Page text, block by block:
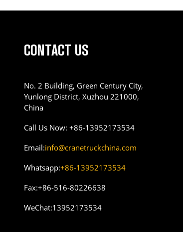
CONTACT US
No. 2 Building, Green Century City,
Yunlong District, Xuzhou 221000,
China
Call Us Now:+86-13952173534
Email:info@cranetruckchina.com
Whatsapp:+86-13952173534
Fax:+86-516-80226638
WeChat:13952173534